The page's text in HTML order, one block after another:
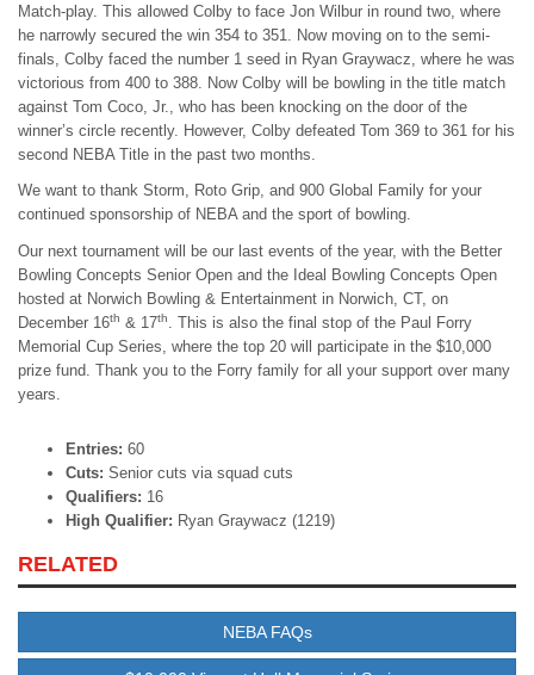
Match-play. This allowed Colby to face Jon Wilbur in round two, where
he narrowly secured the win 354 to 351. Now moving on to the semi-
finals, Colby faced the number 1 seed in Ryan Graywacz, where he was
victorious from 400 to 388. Now Colby will be bowling in the title match
against Tom Coco, Jr., who has been knocking on the door of the
winner’s circle recently. However, Colby defeated Tom 369 to 361 for his
second NEBA Title in the past two months.
We want to thank Storm, Roto Grip, and 900 Global Family for your
continued sponsorship of NEBA and the sport of bowling.
Our next tournament will be our last events of the year, with the Better
Bowling Concepts Senior Open and the Ideal Bowling Concepts Open
hosted at Norwich Bowling & Entertainment in Norwich, CT, on
December 16th & 17th. This is also the final stop of the Paul Forry
Memorial Cup Series, where the top 20 will participate in the $10,000
prize fund. Thank you to the Forry family for all your support over many
years.
Entries: 60
Cuts: Senior cuts via squad cuts
Qualifiers: 16
High Qualifier: Ryan Graywacz (1219)
RELATED
NEBA FAQs